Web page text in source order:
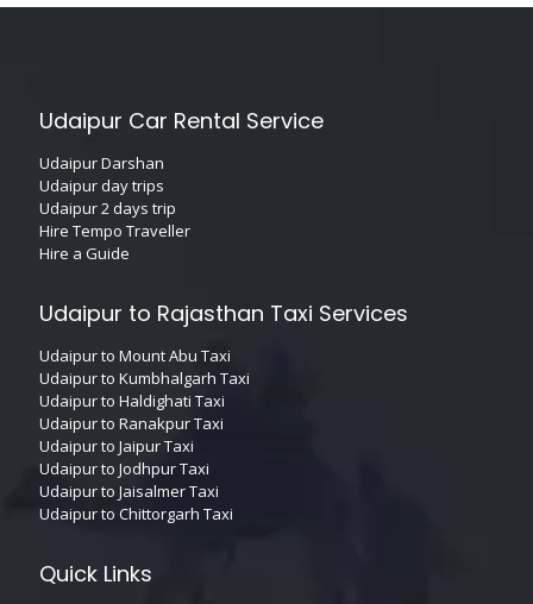
Udaipur Car Rental Service
Udaipur Darshan
Udaipur day trips
Udaipur 2 days trip
Hire Tempo Traveller
Hire a Guide
Udaipur to Rajasthan Taxi Services
Udaipur to Mount Abu Taxi
Udaipur to Kumbhalgarh Taxi
Udaipur to Haldighati Taxi
Udaipur to Ranakpur Taxi
Udaipur to Jaipur Taxi
Udaipur to Jodhpur Taxi
Udaipur to Jaisalmer Taxi
Udaipur to Chittorgarh Taxi
Quick Links